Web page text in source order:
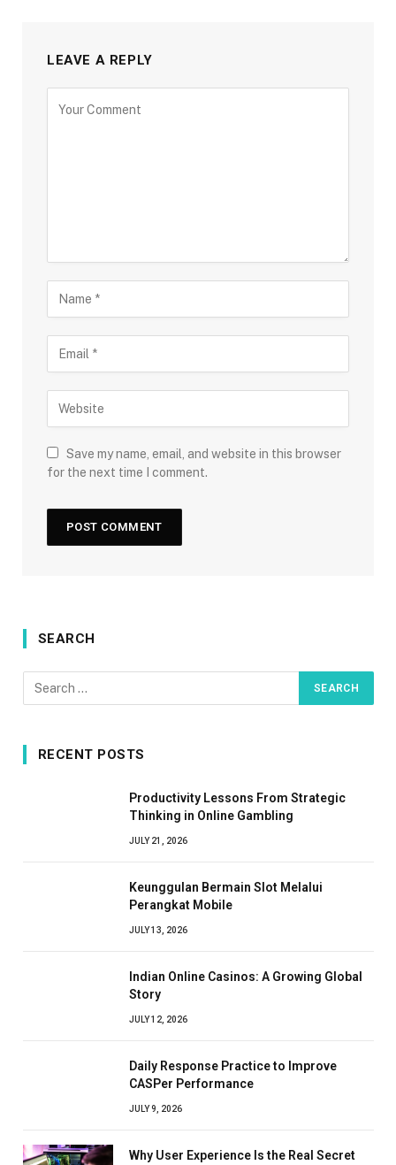
LEAVE A REPLY
Save my name, email, and website in this browser
for the next time I comment.
SEARCH
RECENT POSTS
Productivity Lessons From Strategic
Thinking in Online Gambling
JULY 21, 2026
Keunggulan Bermain Slot Melalui
Perangkat Mobile
JULY 13, 2026
Indian Online Casinos: A Growing Global
Story
JULY 12, 2026
Daily Response Practice to Improve
CASPer Performance
JULY 9, 2026
Why User Experience Is the Real Secret